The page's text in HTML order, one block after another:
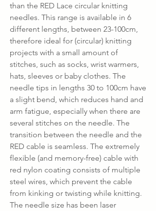
than the RED Lace circular knitting
needles. This range is available in 6
different lengths, between 23-100cm,
therefore ideal for (circular) knitting
projects with a small amount of
stitches, such as socks, wrist warmers,
hats, sleeves or baby clothes. The
needle tips in lengths 30 to 100cm have
a slight bend, which reduces hand and
arm fatigue, especially when there are
several stitches on the needle. The
transition between the needle and the
RED cable is seamless. The extremely
flexible (and memory-free) cable with
red nylon coating consists of multiple
steel wires, which prevent the cable
from kinking or twisting while knitting.
The needle size has been laser